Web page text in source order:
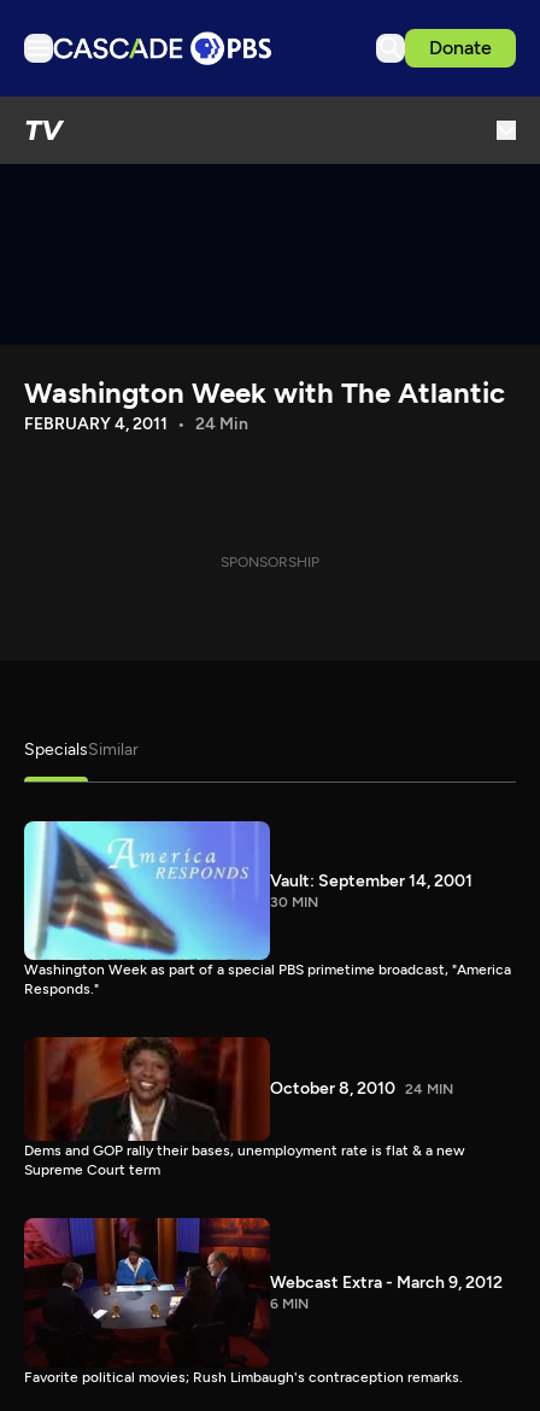
Donate
TV
Download the App
Washington Week with The Atlantic
FEBRUARY 4, 2011 24 Min
SPONSORSHIP
SpecialsSimilar
Vault: September 14, 2001
30 MIN
Washington Week as part of a special PBS primetime broadcast, "America
Responds."
October 8, 2010 24 MIN
Dems and GOP rally their bases, unemployment rate is flat & a new
Supreme Court term
Webcast Extra - March 9, 2012
6 MIN
Favorite political movies; Rush Limbaugh's contraception remarks.